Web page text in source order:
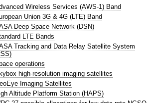
Wireless Services (AWS-1) Band
Union 3G & 4G (LTE) Band
Deep Space Network (DSN)
LTE Bands
Tracking and Data Relay Satellite System
operations
high-resolution imaging satellites
Imaging Satellites
Altitude Platform Station (HAPS)